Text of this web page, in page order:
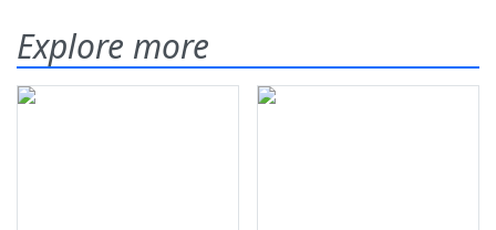
Explore more